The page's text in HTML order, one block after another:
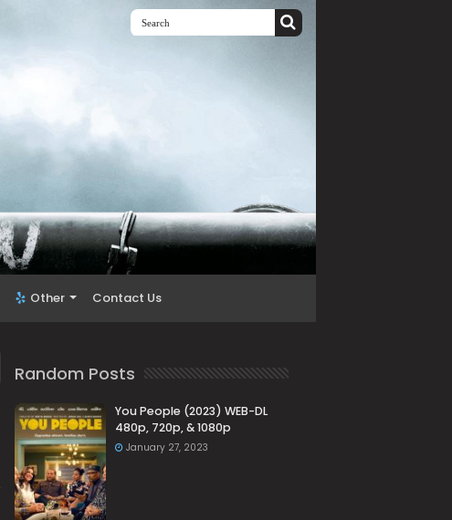
Other Contact Us
Random Posts
You People (2023) WEB-DL
480p, 720p, & 1080p
January 27, 2023